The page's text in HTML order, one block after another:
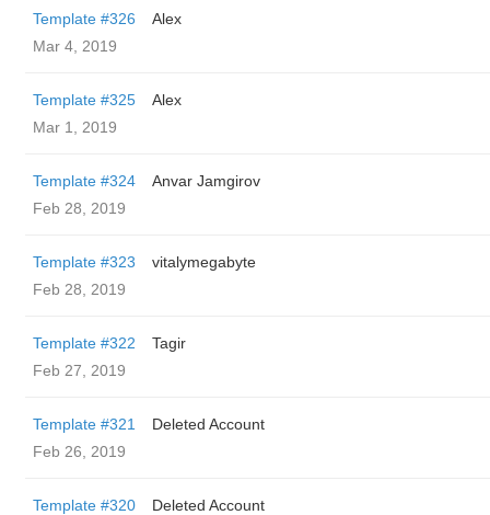
Template #326
Alex
Mar 4, 2019
Template #325
Alex
Mar 1, 2019
Template #324
Anvar Jamgirov
Feb 28, 2019
Template #323
vitalymegabyte
Feb 28, 2019
Template #322
Tagir
Feb 27, 2019
Template #321
Deleted Account
Feb 26, 2019
Template #320
Deleted Account